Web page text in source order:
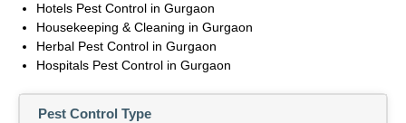
Hotels Pest Control in Gurgaon
Housekeeping & Cleaning in Gurgaon
Herbal Pest Control in Gurgaon
Hospitals Pest Control in Gurgaon
Pest Control Type